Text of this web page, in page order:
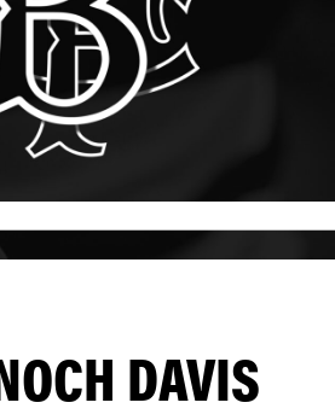
DAVIS